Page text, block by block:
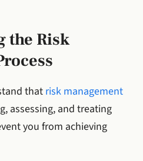
the Risk
that risk management
assessing, and treating
you from achieving